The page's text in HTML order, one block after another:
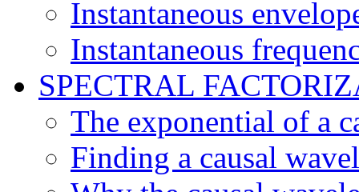
Instantaneous
Instantaneous
SPECTRAL
The exponential of a
Finding a causal